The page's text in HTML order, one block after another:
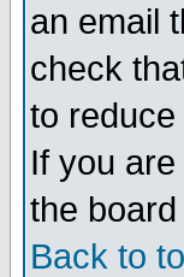
an email
check
to
If you
the
Back to